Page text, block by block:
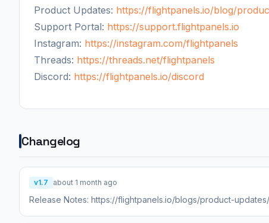
Product Updates: https://flightpanels.io/blog/
Support Portal: https://support.flightpanels.io
Instagram: https://instagram.com/flightpanels
Threads: https://threads.net/flightpanels
Discord: https://flightpanels.io/discord
Changelog
v1.7 about 1 month ago
Release Notes: https://flightpanels.io/blogs/product-